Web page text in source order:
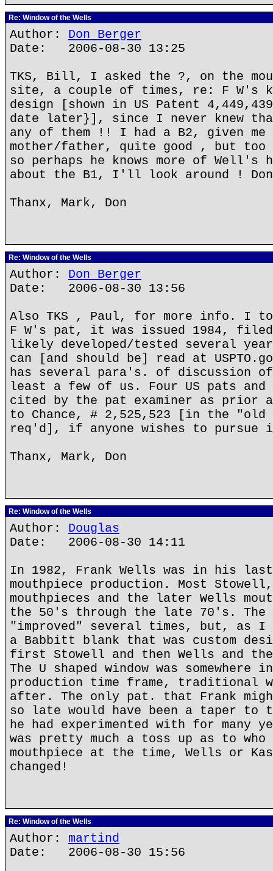
Re: Window of the Wells
Author: Don Berger
Date: 2006-08-30 13:25
TKS, Bill, I asked the ?, on the
site, a couple of times, re: F W's
design [shown in US Patent
date later}], since I never knew
any of them !! I had a B2, given me
mother/father, quite good , but
so perhaps he knows more of Well's
about the B1, I'll look around ! Don
Thanx, Mark, Don
Re: Window of the Wells
Author: Don Berger
Date: 2006-08-30 13:56
Also TKS , Paul, for more info. I
F W's pat, it was issued 1984,
likely developed/tested several
can [and should be] read at
has several para's. of discussion
least a few of us. Four US pats and
cited by the pat examiner as prior
to Chance, # 2,525,523 [in the
req'd], if anyone wishes to pursue
Thanx, Mark, Don
Re: Window of the Wells
Author: Douglas
Date: 2006-08-30 14:11
In 1982, Frank Wells was in his
mouthpiece production. Most
mouthpieces and the later Wells
the 50's through the late 70's. The
"improved" several times, but, as I
a Babbitt blank that was custom
first Stowell and then Wells and
The U shaped window was
production time frame, traditional
after. The only pat. that Frank
so late would have been a taper to
he had experimented with for many
was pretty much a toss up as to who
mouthpiece at the time, Wells or
changed!
Re: Window of the Wells
Author: martind
Date: 2006-08-30 15:56